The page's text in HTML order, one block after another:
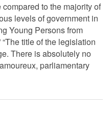
to the majority of
levels of government in
Young Persons from
title of the legislation
There is absolutely no
parliamentary